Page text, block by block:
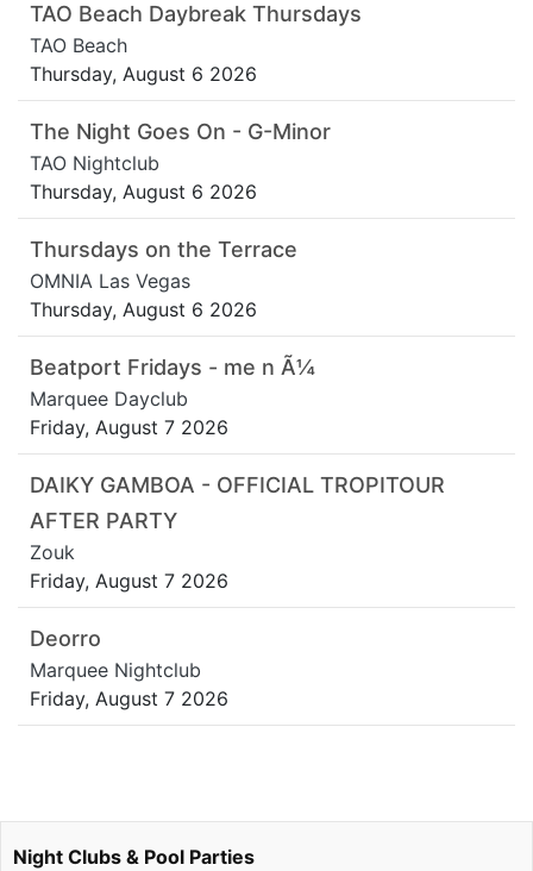
TAO Beach Daybreak Thursdays
TAO Beach
Thursday, August 6 2026
The Night Goes On - G-Minor
TAO Nightclub
Thursday, August 6 2026
Thursdays on the Terrace
OMNIA Las Vegas
Thursday, August 6 2026
Beatport Fridays - me n Ã¼
Marquee Dayclub
Friday, August 7 2026
DAIKY GAMBOA - OFFICIAL TROPITOUR
AFTER PARTY
Zouk
Friday, August 7 2026
Deorro
Marquee Nightclub
Friday, August 7 2026
Night Clubs & Pool Parties